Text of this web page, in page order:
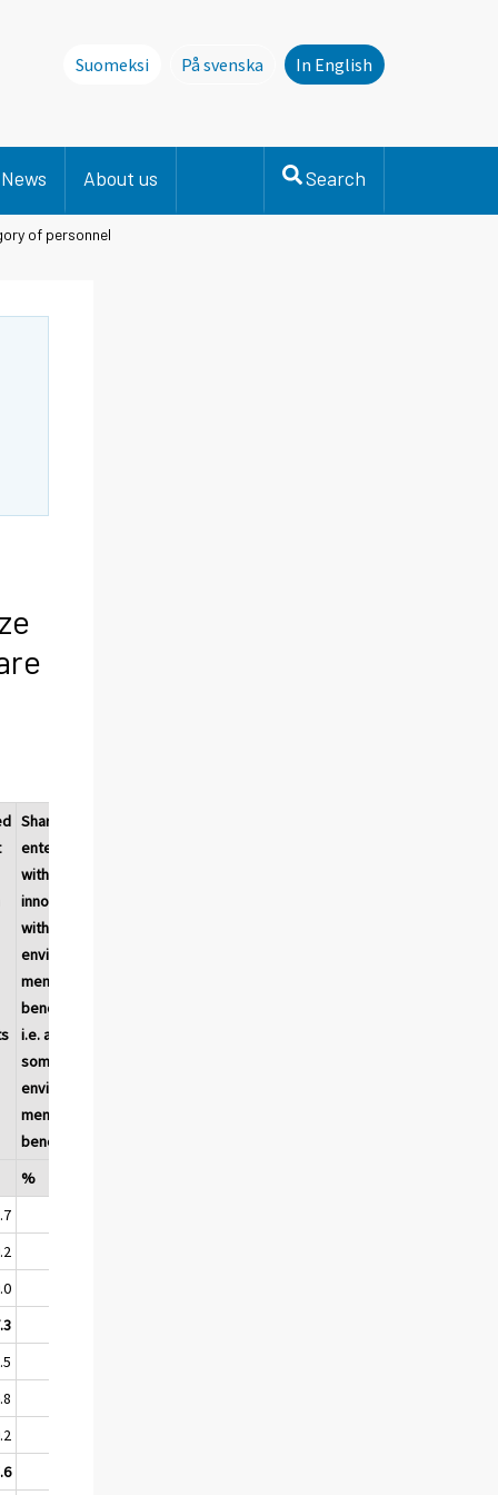
Suomeksi
På svenska
Denna sida finns inte på svenska.
In English
News About us Search
of personnel
Share of
enterprises
with
innovations
with
environ-
mental
benefits,
i.e. at least
some
environ-
mental
benefits
%